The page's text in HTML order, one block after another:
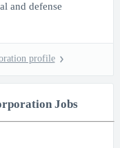
and defense
profile
Jobs